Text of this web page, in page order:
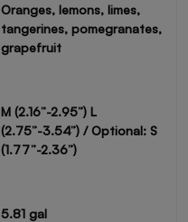
Oranges, lemons, limes,
tangerines, pomegranates,
grapefruit
M (2.16”-2.95”) L
(2.75”-3.54”) / Optional: S
(1.77”-2.36”)
5.81 gal